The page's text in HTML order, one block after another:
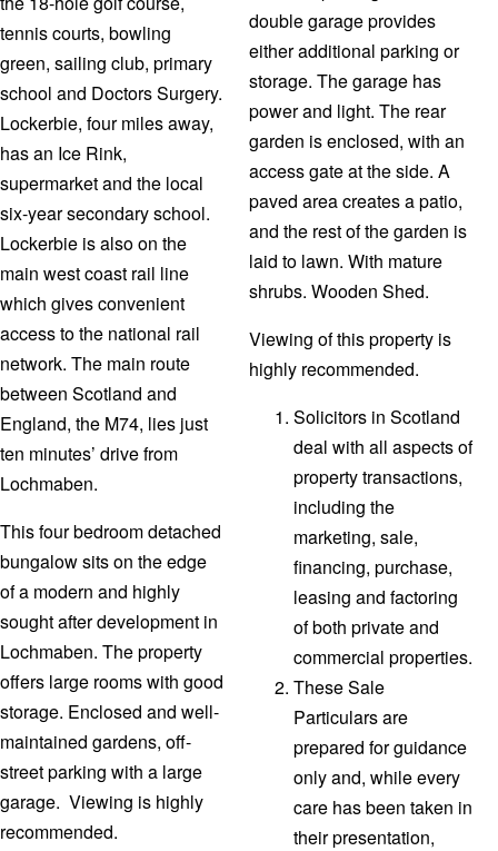
tennis courts, bowling
green, sailing club, primary
school and Doctors Surgery.
Lockerbie, four miles away,
has an Ice Rink,
supermarket and the local
six-year secondary school.
Lockerbie is also on the
main west coast rail line
which gives convenient
access to the national rail
network. The main route
between Scotland and
England, the M74, lies just
ten minutes’ drive from
Lochmaben.
This four bedroom detached
bungalow sits on the edge
of a modern and highly
sought after development in
Lochmaben. The property
offers large rooms with good
storage. Enclosed and well-
maintained gardens, off-
street parking with a large
garage. Viewing is highly
recommended.
double garage provides
either additional parking or
storage. The garage has
power and light. The rear
garden is enclosed, with an
access gate at the side. A
paved area creates a patio,
and the rest of the garden is
laid to lawn. With mature
shrubs. Wooden Shed.
Viewing of this property is
highly recommended.
Solicitors in Scotland
deal with all aspects of
property transactions,
including the
marketing, sale,
financing, purchase,
leasing and factoring
of both private and
commercial properties.
These Sale
Particulars are
prepared for guidance
only and, while every
care has been taken in
their presentation,